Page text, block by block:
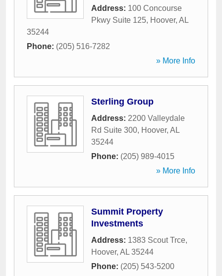
Address: 100 Concourse
Pkwy Suite 125, Hoover, AL
35244
Phone: (205) 516-7282
» More Info
Sterling Group
Address: 2200 Valleydale
Rd Suite 300, Hoover, AL
35244
Phone: (205) 989-4015
» More Info
Summit Property
Investments
Address: 1383 Scout Trce,
Hoover, AL 35244
Phone: (205) 543-5200